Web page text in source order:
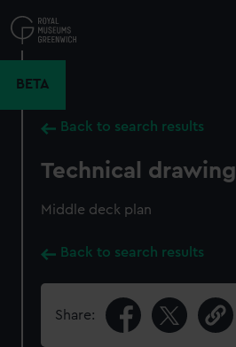
to
main
BETA
Back to search results
Technical drawing
Middle deck plan
Back to search results
Share: